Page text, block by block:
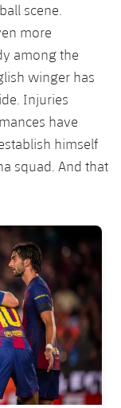
scene.
more
among the
winger has
Injuries
have
himself
squad. And that